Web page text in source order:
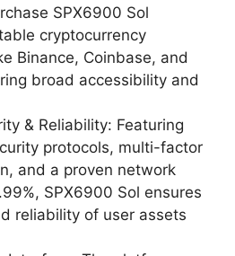
SPX6900 Sol
cryptocurrency
Binance, Coinbase, and
broad accessibility and
& Reliability: Featuring
protocols, multi-factor
and a proven network
SPX6900 Sol ensures
reliability of user assets